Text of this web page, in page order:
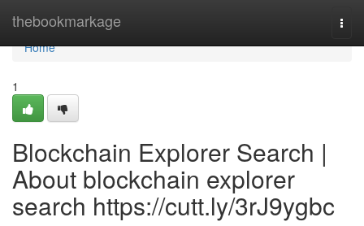
thebookmarkage
Home
Home
1
Blockchain Explorer Search |
About blockchain explorer
search https://cutt.ly/3rJ9ygbc